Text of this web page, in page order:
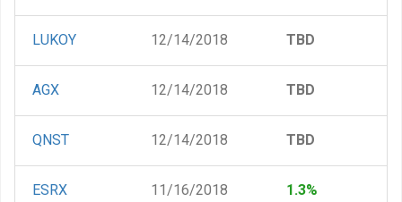
LUKOY 12/14/2018 TBD
AGX 12/14/2018 TBD
QNST 12/14/2018 TBD
ESRX 11/16/2018 1.3%